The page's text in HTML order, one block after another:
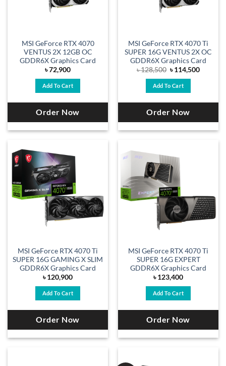
MSI GeForce RTX 4070
VENTUS 2X 12GB OC
GDDR6X Graphics Card
৳72,900
Add To Cart
Order Now
MSI GeForce RTX 4070 Ti
SUPER 16G VENTUS 2X OC
GDDR6X Graphics Card
৳128,500 Original
was:
৳ 128,500.
৳114,500Current
Add To Cart
Order Now
MSI GeForce RTX 4070 Ti
SUPER 16G GAMING X SLIM
GDDR6X Graphics Card
৳120,900
Add To Cart
Order Now
MSI GeForce RTX 4070 Ti
SUPER 16G EXPERT
GDDR6X Graphics Card
৳123,400
Add To Cart
Order Now